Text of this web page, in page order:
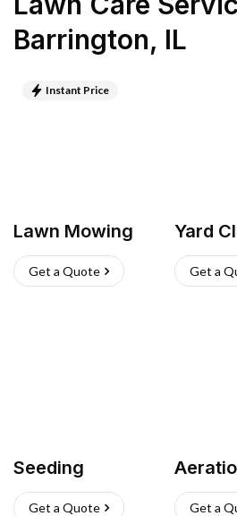
Barrington, IL
Instant Price
Lawn Mowing
Get a Quote
Yard
Get a
Seeding
Get a Quote Get a